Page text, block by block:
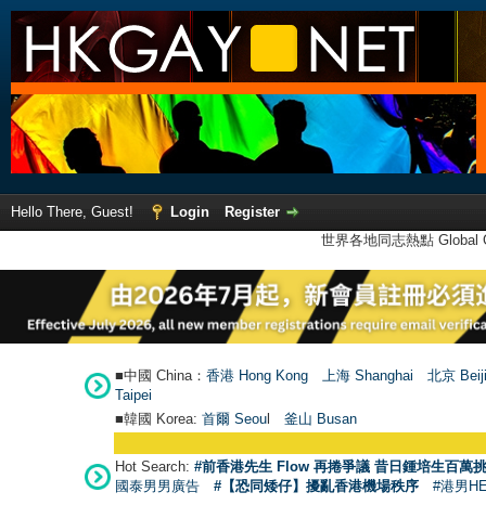
Hello There, Guest! Login
Register
世界各地同志熱點
■中國 China： 香港 Hong Kong 上海 Shanghai
北京
Taipei
■韓國 Korea: 首爾 Seoul 釜山 Busan
Hot Search: #前香港先生 Flow 再捲爭議 昔日鍾培生百萬
國泰男男廣告
#【恐同矮仔】擾亂香港機場秩序 #港男